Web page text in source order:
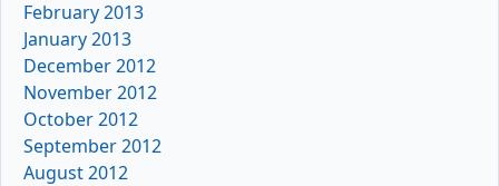
February 2013
January 2013
December 2012
November 2012
October 2012
September 2012
August 2012